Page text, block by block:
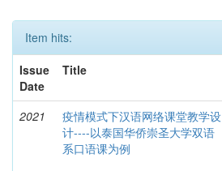
Item hits:
Issue
Date
Title
2021
疫情模式下汉语网络课堂教学设
计----以泰国华侨崇圣大学双语
系口语课为例